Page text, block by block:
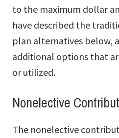
to the maximum dollar
have described the
plan alternatives below,
additional options that
or utilized.
Nonelective
The nonelective